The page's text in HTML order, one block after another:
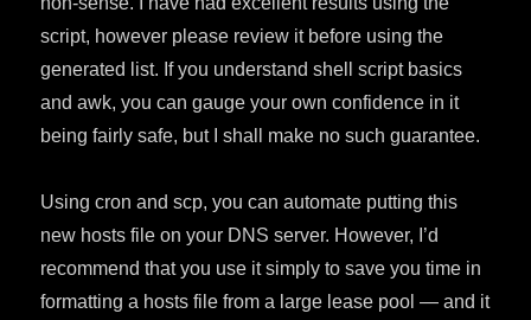
script, however please review it before using the
generated list. If you understand shell script basics
and awk, you can gauge your own confidence in it
being fairly safe, but I shall make no such guarantee.
Using cron and scp, you can automate putting this
new hosts file on your DNS server. However, I’d
recommend that you use it simply to save you time in
formatting a hosts file from a large lease pool — and it